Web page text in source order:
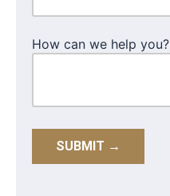
How can we help you?